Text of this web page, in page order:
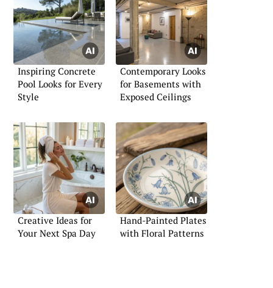
Inspiring Concrete
Pool Looks for Every
Style
Contemporary Looks
for Basements with
Exposed Ceilings
Creative Ideas for
Your Next Spa Day
Hand-Painted Plates
with Floral Patterns